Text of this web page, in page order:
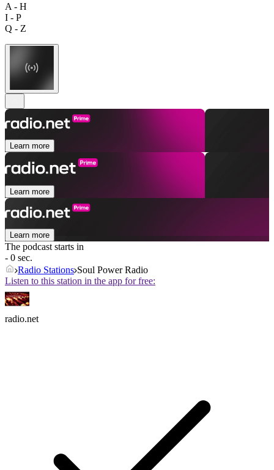
A - H
I - P
Q - Z
Learn more
Learn more
Learn more
The podcast starts in
- 0 sec.
Radio Stations Soul Power Radio
Listen to this station in the app for free:
radio.net